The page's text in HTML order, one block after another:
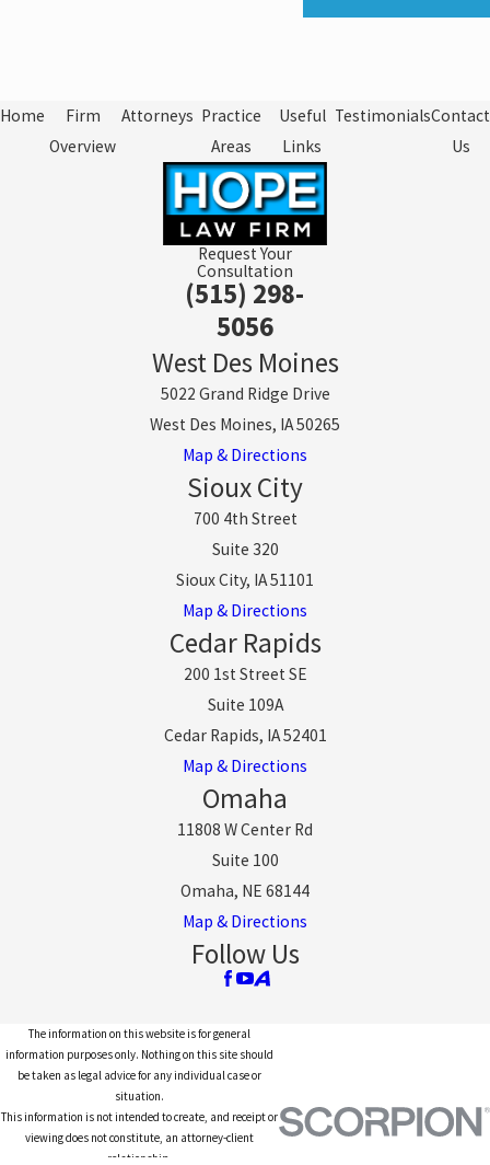
Home
Firm
Overview
Attorneys Practice
Areas
Useful
Links
TestimonialsContact
Us
Request Your
Consultation
(515) 298-
5056
West Des Moines
5022 Grand Ridge Drive
West Des Moines, IA 50265
Map & Directions
Sioux City
700 4th Street
Suite 320
Sioux City, IA 51101
Map & Directions
Cedar Rapids
200 1st Street SE
Suite 109A
Cedar Rapids, IA 52401
Map & Directions
Omaha
11808 W Center Rd
Suite 100
Omaha, NE 68144
Map & Directions
Follow Us
The information on this website is for general
information purposes only. Nothing on this site should
be taken as legal advice for any individual case or
situation.
This information is not intended to create, and receipt or
viewing does not constitute, an attorney-client
relationship.